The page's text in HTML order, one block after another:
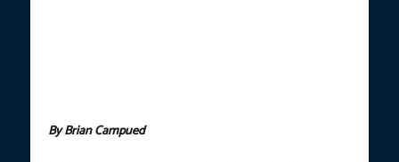
By Brian Campued